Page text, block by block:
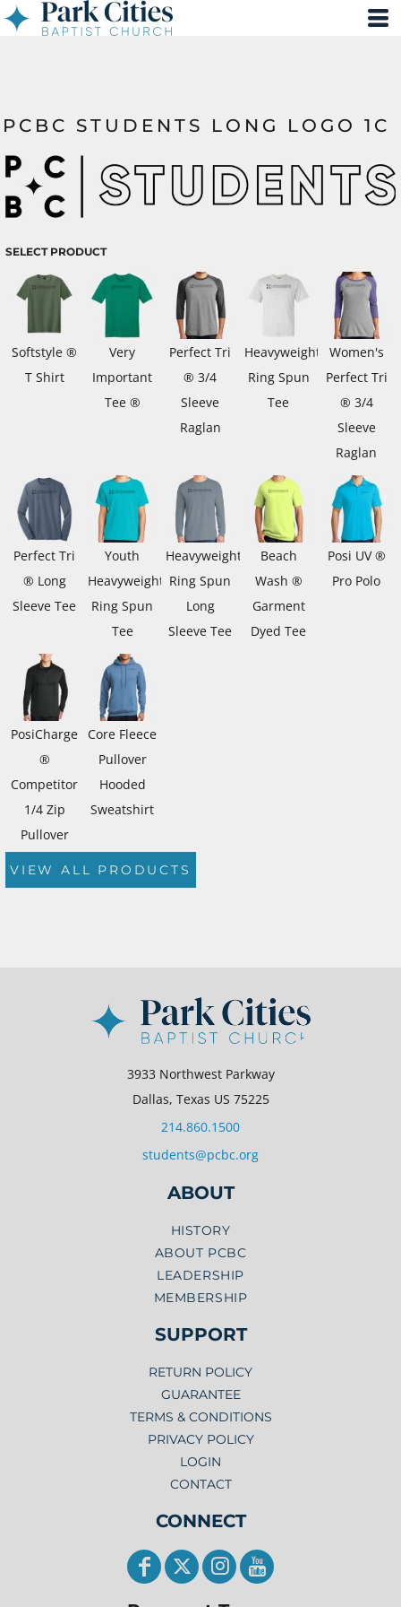
PCBC STUDENTS LONG LOGO 1C
SELECT PRODUCT
Softstyle ®
T Shirt
Very
Important
Tee ®
Perfect Tri
® 3/4
Sleeve
Raglan
Heavyweight
Ring Spun
Tee
Women's
Perfect Tri
® 3/4
Sleeve
Raglan
Perfect Tri
® Long
Sleeve Tee
Youth
Heavyweight
Ring Spun
Tee
Heavyweight
Ring Spun
Long
Sleeve Tee
Beach
Wash ®
Garment
Dyed Tee
Posi UV ®
Pro Polo
PosiCharge
®
Competitor
1/4 Zip
Pullover
Core Fleece
Pullover
Hooded
Sweatshirt
VIEW ALL PRODUCTS
3933 Northwest Parkway
Dallas, Texas US 75225
214.860.1500
students@pcbc.org
ABOUT
HISTORY
ABOUT PCBC
LEADERSHIP
MEMBERSHIP
SUPPORT
RETURN POLICY
GUARANTEE
TERMS & CONDITIONS
PRIVACY POLICY
LOGIN
CONTACT
CONNECT